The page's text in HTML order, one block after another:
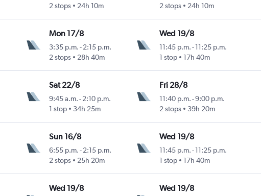
2 stops
24h 10m
2 stops
24h 10m
Mon 17/8
3:35 p.m. -2:15 p.m.
2 stops
28h 40m
Wed 19/8
11:45 p.m.- 11:25 p.m.
1 stop
17h 40m
Sat 22/8
9:45 a.m. -2:10 p.m.
1 stop
34h 25m
Fri 28/8
11:40 p.m.-9:00 p.m.
2 stops
39h 20m
Sun 16/8
6:55 p.m. -2:15 p.m.
2 stops
25h 20m
Wed 19/8
11:45 p.m.- 11:25 p.m.
1 stop
17h 40m
Wed 19/8 Wed 19/8